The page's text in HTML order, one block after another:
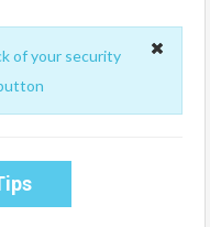
of your security